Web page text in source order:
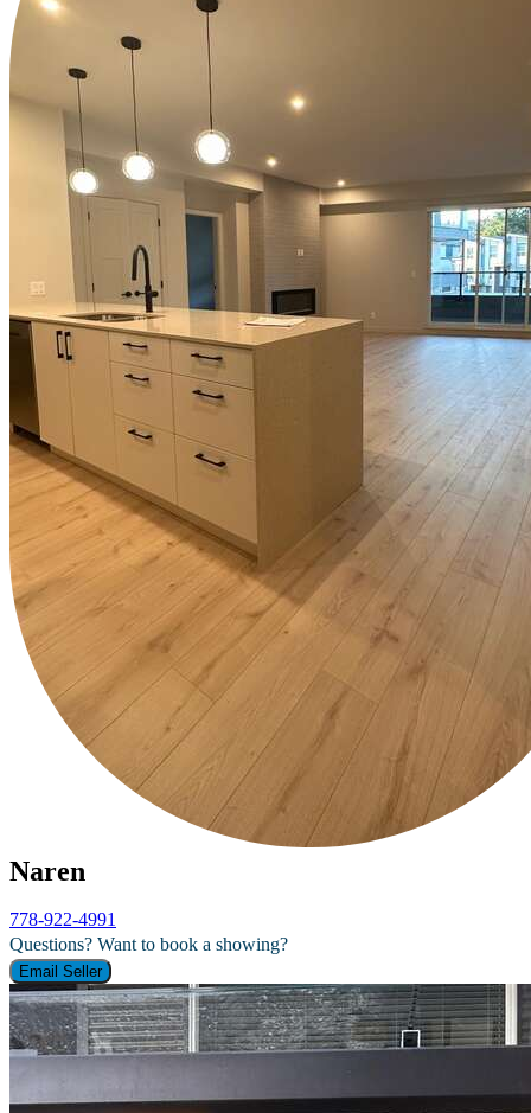
Naren
778-922-4991
Questions? Want to book a showing?
Email Seller